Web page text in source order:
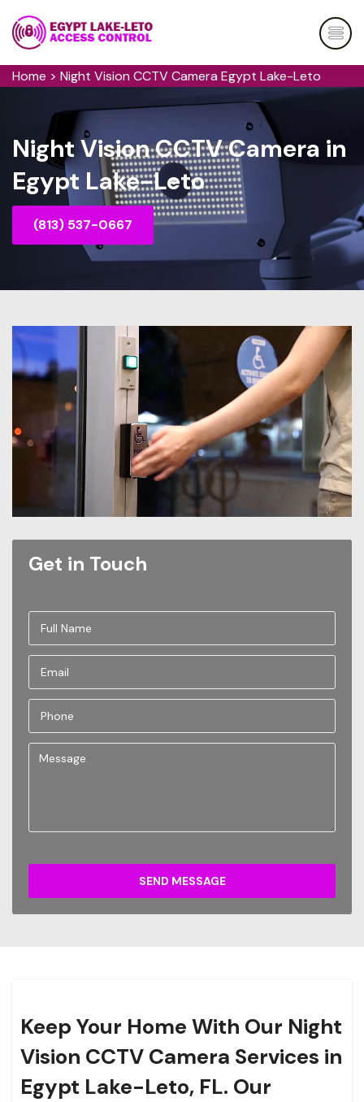
Home > Night Vision CCTV Camera Egypt Lake-Leto
Night Vision CCTV Camera in
Egypt Lake-Leto
(813) 537-0667
Get in Touch
SEND MESSAGE
Keep Your Home With Our Night
Vision CCTV Camera Services in
Egypt Lake-Leto, FL. Our